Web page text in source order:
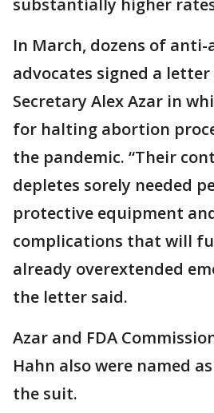
substantially higher
In March, dozens of
advocates signed a letter
Secretary Alex Azar in
for halting abortion
the pandemic. “Their
depletes sorely needed
protective equipment
complications that will
already overextended
the letter said.
Azar and FDA
Hahn also were named
the suit.